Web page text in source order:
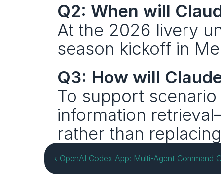
Q2: When will
At the 2026 livery
season kickoff in
Q3: How will
To support
information
rather than
‹ OpenAI Codex App: Multi-Agent Command